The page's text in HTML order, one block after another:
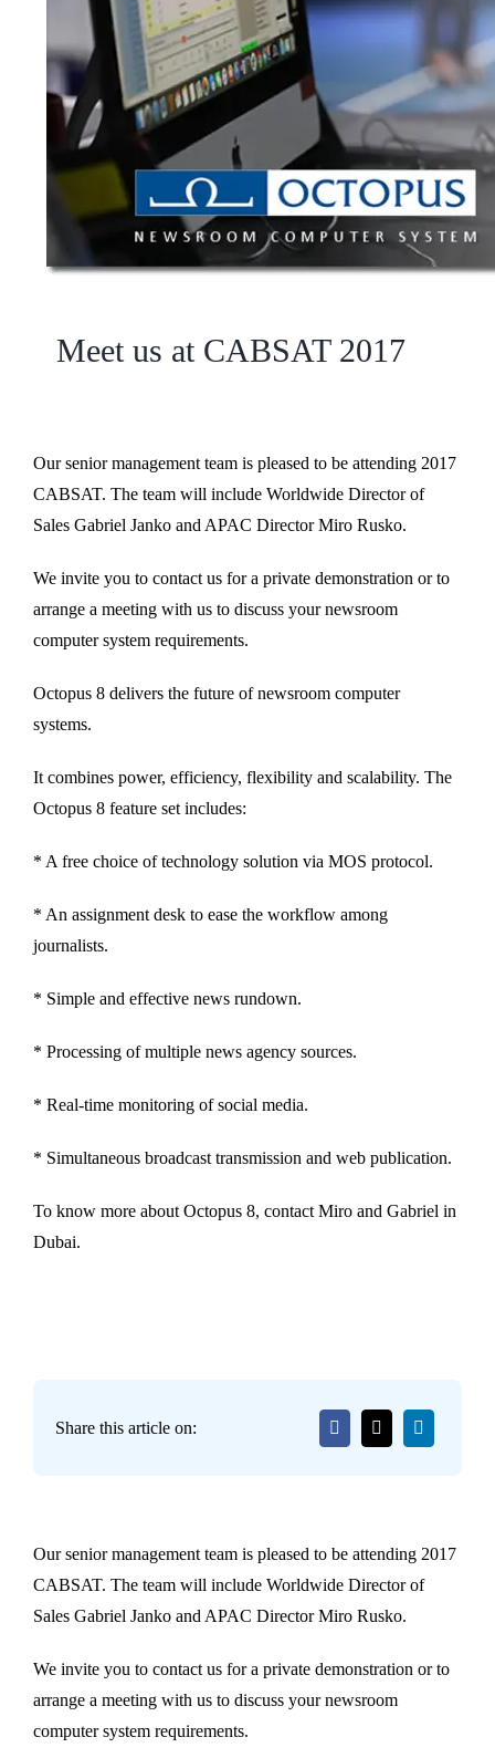
Meet us at CABSAT 2017
Our senior management team is pleased to be attending 2017
CABSAT. The team will include Worldwide Director of
Sales Gabriel Janko and APAC Director Miro Rusko.
We invite you to contact us for a private demonstration or to
arrange a meeting with us to discuss your newsroom
computer system requirements.
Octopus 8 delivers the future of newsroom computer
systems.
It combines power, efficiency, flexibility and scalability. The
Octopus 8 feature set includes:
* A free choice of technology solution via MOS protocol.
* An assignment desk to ease the workflow among
journalists.
* Simple and effective news rundown.
* Processing of multiple news agency sources.
* Real-time monitoring of social media.
* Simultaneous broadcast transmission and web publication.
To know more about Octopus 8, contact Miro and Gabriel in
Dubai.
Share this article on:
Our senior management team is pleased to be attending 2017
CABSAT. The team will include Worldwide Director of
Sales Gabriel Janko and APAC Director Miro Rusko.
We invite you to contact us for a private demonstration or to
arrange a meeting with us to discuss your newsroom
computer system requirements.